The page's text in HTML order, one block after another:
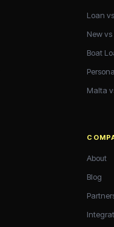
Loan
New
Boat
Malta
About
Blog